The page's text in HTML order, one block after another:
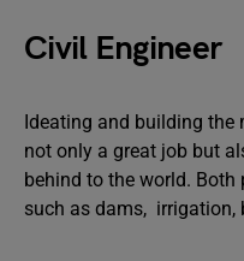
Civil Engineer
Ideating and building the
not only a great job but
behind to the world.
such as dams, irrigation,